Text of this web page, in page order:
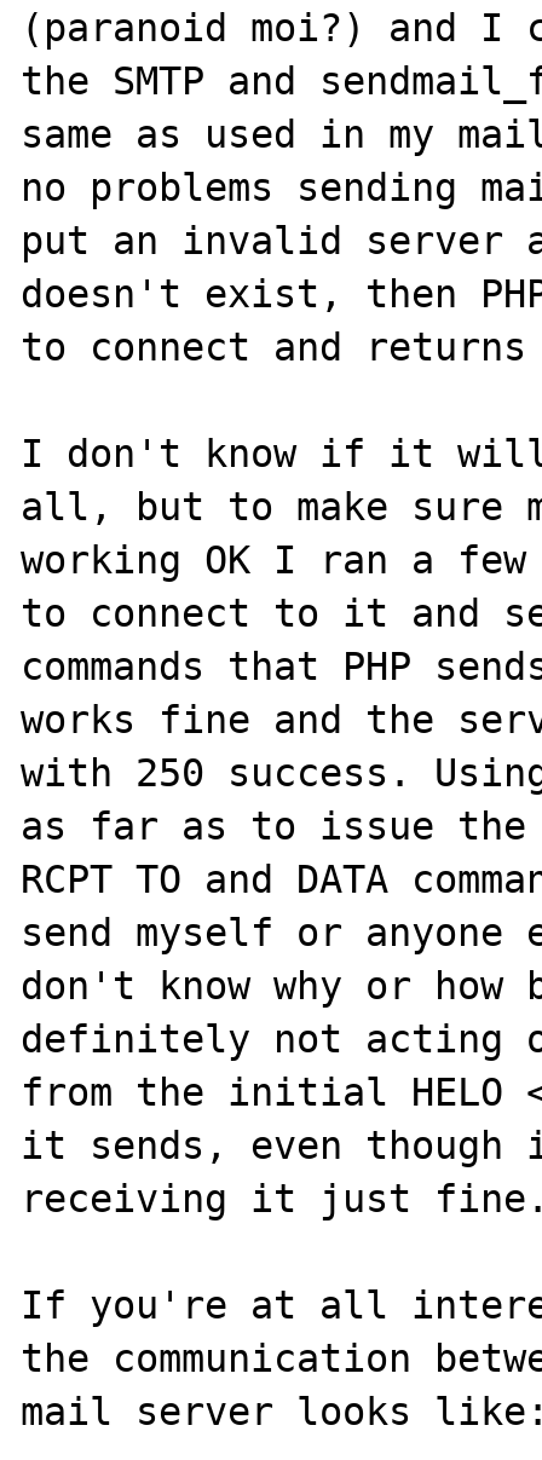
(paranoid moi?) and I
the SMTP and
same as used in my
no problems sending
put an invalid server
doesn't exist, then
to connect and
I don't know if it will
all, but to make sure
working OK I ran a
to connect to it and
commands that PHP
works fine and the
with 250 success.
as far as to issue the
RCPT TO and DATA
send myself or
don't know why or how
definitely not acting
from the initial HELO
it sends, even though
receiving it just
If you're at all
the communication
mail server looks